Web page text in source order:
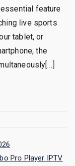
feature
live sports
tablet, or
the
Pro Player IPTV